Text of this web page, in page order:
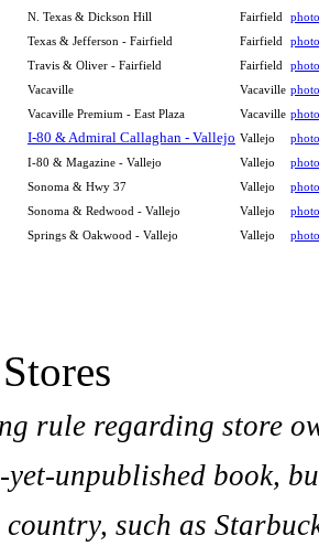
N. Texas & Dickson Hill Fairfield
photo
Texas & Jefferson - Fairfield Fairfield
photo
Travis & Oliver - Fairfield Fairfield
photo
Vacaville Vacaville photo
Vacaville Premium - East Plaza Vacaville photo
I-80 & Admiral Callaghan - Vallejo Vallejo
photo
I-80 & Magazine - Vallejo Vallejo
photo
Sonoma & Hwy 37 Vallejo
photo
Sonoma & Redwood - Vallejo Vallejo
photo
Springs & Oakwood - Vallejo Vallejo photo
rule regarding store
unpublished book,
such as